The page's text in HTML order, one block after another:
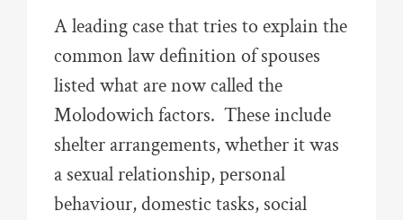
A leading case that tries to explain the
common law definition of spouses
listed what are now called the
Molodowich factors. These include
shelter arrangements, whether it was
a sexual relationship, personal
behaviour, domestic tasks, social